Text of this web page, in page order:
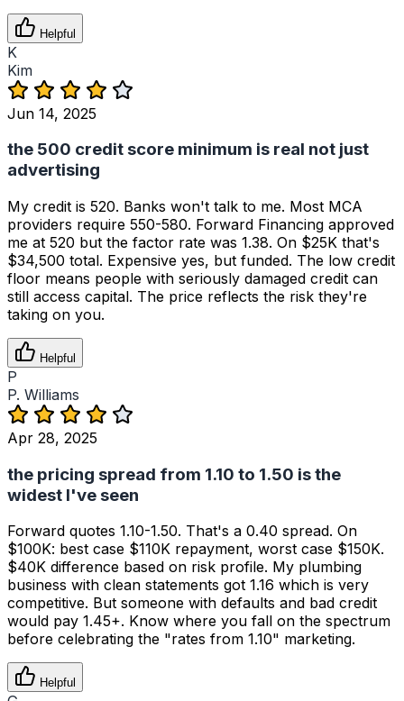
Helpful
K
Kim
Jun 14, 2025
the 500 credit score minimum is real not just
advertising
My credit is 520. Banks won't talk to me. Most MCA
providers require 550-580. Forward Financing approved
me at 520 but the factor rate was 1.38. On $25K that's
$34,500 total. Expensive yes, but funded. The low credit
floor means people with seriously damaged credit can
still access capital. The price reflects the risk they're
taking on you.
Helpful
P
P. Williams
Apr 28, 2025
the pricing spread from 1.10 to 1.50 is the
widest I've seen
Forward quotes 1.10-1.50. That's a 0.40 spread. On
$100K: best case $110K repayment, worst case $150K.
$40K difference based on risk profile. My plumbing
business with clean statements got 1.16 which is very
competitive. But someone with defaults and bad credit
would pay 1.45+. Know where you fall on the spectrum
before celebrating the "rates from 1.10" marketing.
Helpful